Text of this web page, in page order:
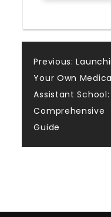
Post
Previous:
Your Own
Assistant School:
Comprehensive
Guide